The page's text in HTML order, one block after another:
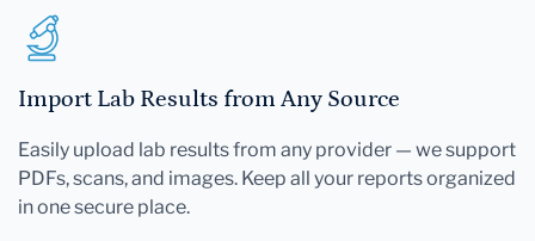
Import Lab Results from Any Source
Easily upload lab results from any provider — we support
PDFs, scans, and images. Keep all your reports organized
in one secure place.